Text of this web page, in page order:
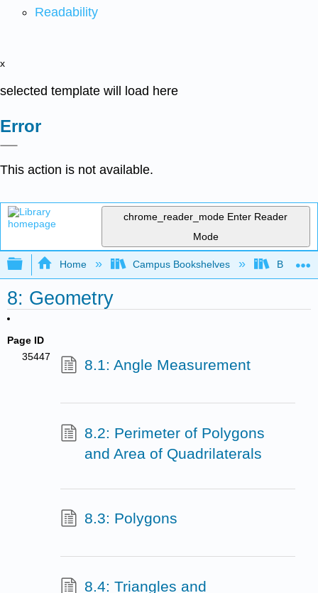
Readability
x
selected template will load here
Error
This action is not available.
chrome_reader_mode Enter Reader
Mode
Expand/collapse global hierarchy
Home Campus Bookshelves Barton
8: Geometry
Page ID
35447
8.1: Angle Measurement
8.2: Perimeter of Polygons
and Area of Quadrilaterals
8.3: Polygons
8.4: Triangles and